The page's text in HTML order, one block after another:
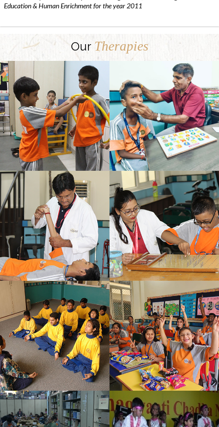
Education & Human Enrichment for the year 2011
Our Therapies